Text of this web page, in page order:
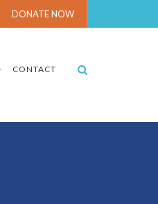
DONATE NOW
CONTACT